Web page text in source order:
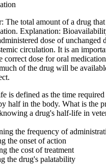
The total amount of a drug that
Explanation:
dose of unchanged
circulation. It is an
correct dose for oral
of the drug will be
is defined as the time
half in the body. What is the
a drug's half-life in
the frequency of
the onset of action
the cost of treatment
the drug's palatability